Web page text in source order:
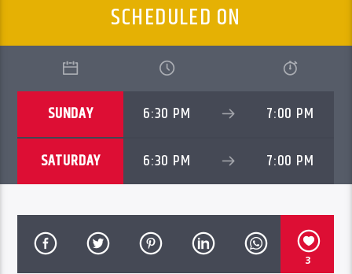
SCHEDULED ON
SUNDAY 6:30 PM 7:00 PM
SATURDAY 6:30 PM 7:00 PM
3